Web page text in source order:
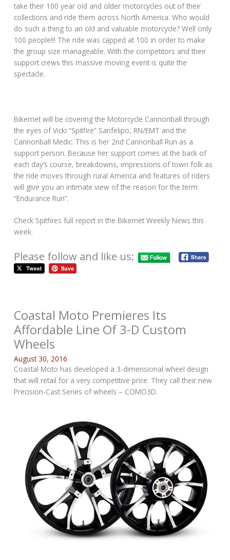
take their 100 year old and older motorcycles out of their
collections and ride them across North America. Who would
do such a thing to an old and valuable motorcycle? Well only
100 people!!! The ride was capped at 100 in order to make
the group size manageable. With the competitors and their
support crews this massive moving event is quite the
spectacle.
Bikernet will be covering the Motorcycle Cannonball through
the eyes of Vicki “Spitfire” Sanfelipo, RN/EMT and the
Cannonball Medic. This is her 2nd Cannonball Run as a
support person. Because her support comes at the back of
each day’s course, breakdowns, impressions of town folk as
the ride moves through rural America and features of riders
will give you an intimate view of the reason for the term
“Endurance Run”.
Check Spitfires full report in the Bikernet Weekly News this
week.
Please follow and like us:
Coastal Moto Premieres Its
Affordable Line Of 3-D Custom
Wheels
August 30, 2016
Coastal Moto has developed a 3-dimensional wheel design
that will retail for a very competitive price. They call their new
Precision-Cast Series of wheels – COMO3D.